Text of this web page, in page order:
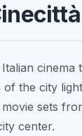
the city
sets
center.